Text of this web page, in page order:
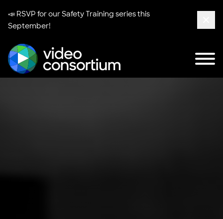
📣 RSVP for ourSafety Training seriesthis
September!
Video Consortium